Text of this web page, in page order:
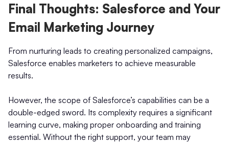
Final Thoughts: Salesforce and Your
Email Marketing Journey
From nurturing leads to creating personalized campaigns,
Salesforce enables marketers to achieve measurable
results.
However, the scope of Salesforce’s capabilities can be a
double-edged sword. Its complexity requires a significant
learning curve, making proper onboarding and training
essential. Without the right support, your team may